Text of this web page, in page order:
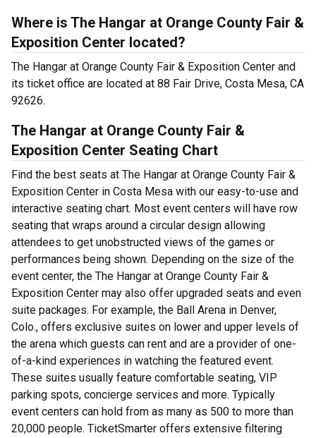
Where is The Hangar at Orange County Fair &
Exposition Center located?
The Hangar at Orange County Fair & Exposition Center and
its ticket office are located at 88 Fair Drive, Costa Mesa, CA
92626.
The Hangar at Orange County Fair &
Exposition Center Seating Chart
Find the best seats at The Hangar at Orange County Fair &
Exposition Center in Costa Mesa with our easy-to-use and
interactive seating chart. Most event centers will have row
seating that wraps around a circular design allowing
attendees to get unobstructed views of the games or
performances being shown. Depending on the size of the
event center, the The Hangar at Orange County Fair &
Exposition Center may also offer upgraded seats and even
suite packages. For example, the Ball Arena in Denver,
Colo., offers exclusive suites on lower and upper levels of
the arena which guests can rent and are a provider of one-
of-a-kind experiences in watching the featured event.
These suites usually feature comfortable seating, VIP
parking spots, concierge services and more. Typically
event centers can hold from as many as 500 to more than
20,000 people. TicketSmarter offers extensive filtering